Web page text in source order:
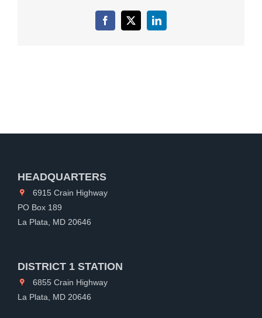
Facebook
X LinkedIn
HEADQUARTERS
6915 Crain Highway
PO Box 189
La Plata, MD 20646
DISTRICT 1 STATION
6855 Crain Highway
La Plata, MD 20646